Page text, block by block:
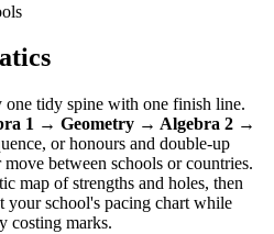
one tidy spine with one finish line.
1 → Geometry → Algebra 2 →
or honours and double-up
between schools or countries.
map of strengths and holes, then
your school's pacing chart while
costing marks.